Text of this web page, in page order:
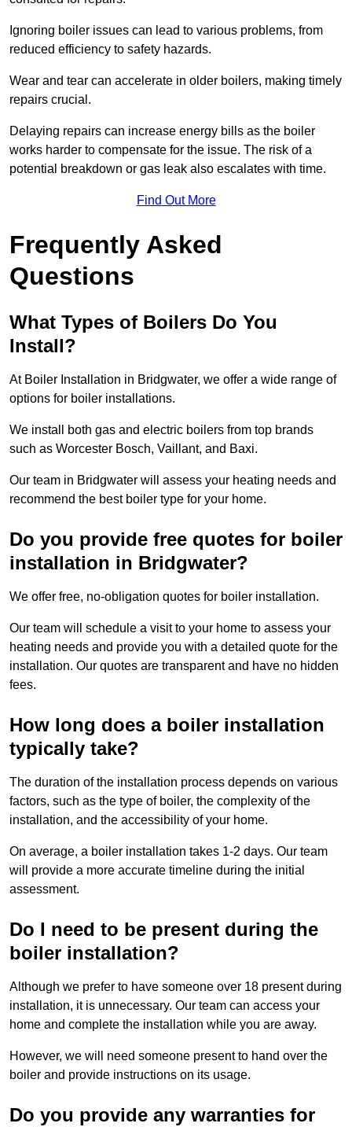
Ignoring boiler issues can lead to various problems, from
reduced efficiency to safety hazards.
Wear and tear can accelerate in older boilers, making timely
repairs crucial.
Delaying repairs can increase energy bills as the boiler
works harder to compensate for the issue. The risk of a
potential breakdown or gas leak also escalates with time.
Find Out More
Frequently Asked
Questions
What Types of Boilers Do You
Install?
At Boiler Installation in Bridgwater, we offer a wide range of
options for boiler installations.
We install both gas and electric boilers from top brands
such as Worcester Bosch, Vaillant, and Baxi.
Our team in Bridgwater will assess your heating needs and
recommend the best boiler type for your home.
Do you provide free quotes for boiler
installation in Bridgwater?
We offer free, no-obligation quotes for boiler installation.
Our team will schedule a visit to your home to assess your
heating needs and provide you with a detailed quote for the
installation. Our quotes are transparent and have no hidden
fees.
How long does a boiler installation
typically take?
The duration of the installation process depends on various
factors, such as the type of boiler, the complexity of the
installation, and the accessibility of your home.
On average, a boiler installation takes 1-2 days. Our team
will provide a more accurate timeline during the initial
assessment.
Do I need to be present during the
boiler installation?
Although we prefer to have someone over 18 present during
installation, it is unnecessary. Our team can access your
home and complete the installation while you are away.
However, we will need someone present to hand over the
boiler and provide instructions on its usage.
Do you provide any warranties for